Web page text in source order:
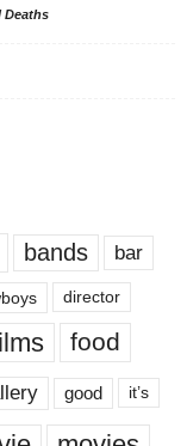
Deaths
bands bar
director
food
good it’s